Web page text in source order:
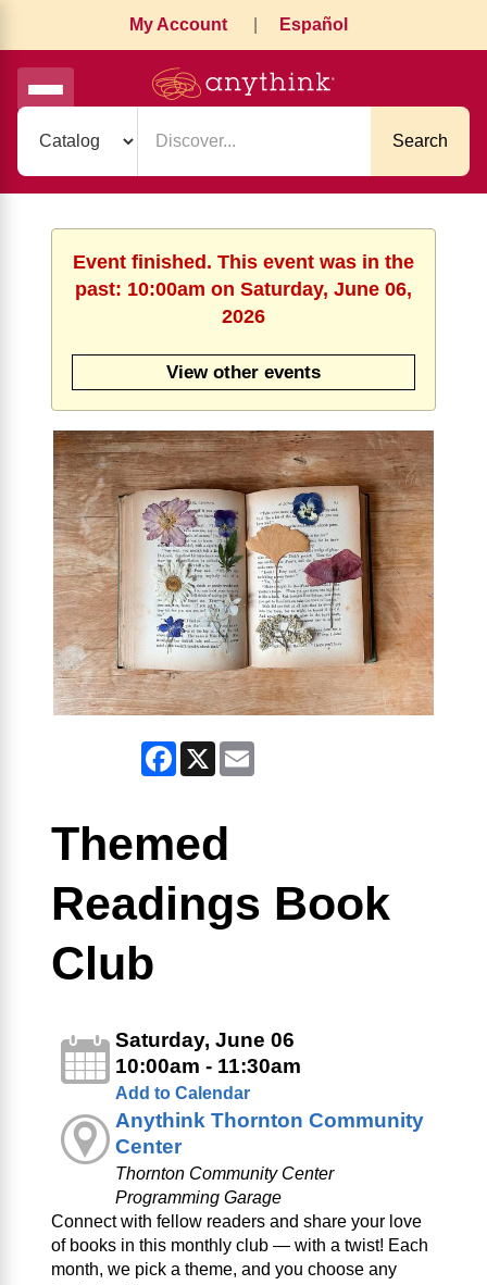
My Account Español
Search
Event finished. This event was in the
past: 10:00am on Saturday, June 06,
2026
View other events
Facebook
X
Themed
Readings Book
Club
Saturday, June 06
10:00am - 11:30am
Add to Calendar
Anythink Thornton Community
Center
Thornton Community Center
Programming Garage
Connect with fellow readers and share your love
of books in this monthly club — with a twist! Each
month, we pick a theme, and you choose any